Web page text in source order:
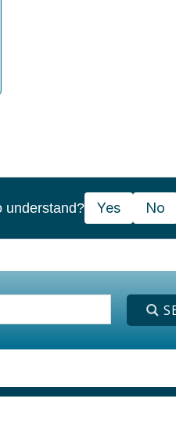
understand? Yes No